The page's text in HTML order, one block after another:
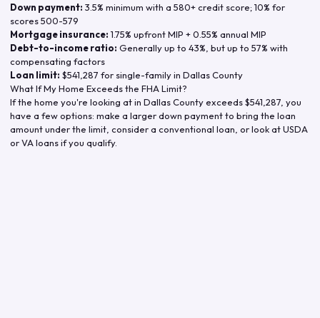
Down payment: 3.5% minimum with a 580+ credit score; 10% for
scores 500-579
Mortgage insurance: 1.75% upfront MIP + 0.55% annual MIP
Debt-to-income ratio: Generally up to 43%, but up to 57% with
compensating factors
Loan limit: $541,287 for single-family in Dallas County
What If My Home Exceeds the FHA Limit?
If the home you're looking at in Dallas Countyexceeds$541,287 , you
have a few options: make a larger down payment to bring the loan
amount under the limit, consider a conventional loan, or look at USDA
or VA loans if you qualify.